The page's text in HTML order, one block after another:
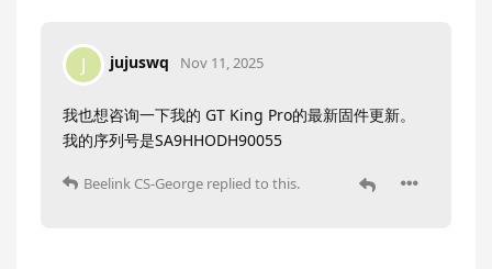
J jujuswq Nov 11, 2025
我也想咨询一下我的 GT King Pro的最新固件更新。
我的序列号是SA9HHODH90055
Beelink CS-George replied to this.